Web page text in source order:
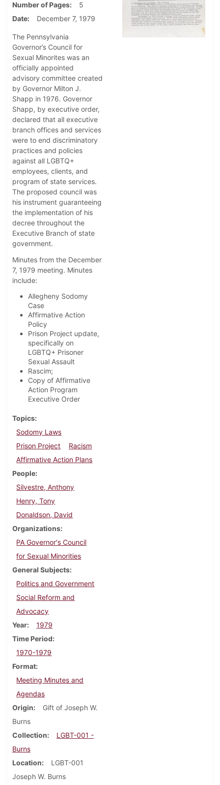
Number of Pages
5
Date
December 7, 1979
The Pennsylvania
Governor’s Council for
Sexual Minorites was an
officially appointed
advisory committee created
by Governor Milton J.
Shapp in 1976. Governor
Shapp, by executive order,
declared that all executive
branch offices and services
were to end discriminatory
practices and policies
against all LGBTQ+
employees, clients, and
program of state services.
The proposed council was
his instrument guaranteeing
the implementation of his
decree throughout the
Executive Branch of state
government.
Minutes from the December
7, 1979 meeting. Minutes
include:
Allegheny Sodomy
Case
Affirmative Action
Policy
Prison Project update,
specifically on
LGBTQ+ Prisoner
Sexual Assault
Rascim;
Copy of Affirmative
Action Program
Executive Order
Topics
Sodomy Laws
Prison Project
Racism
Affirmative Action Plans
People
Silvestre, Anthony
Henry, Tony
Donaldson, David
Organizations
PA Governor's Council
for Sexual Minorities
General Subjects
Politics and Government
Social Reform and
Advocacy
Year
1979
Time Period
1970-1979
Format
Meeting Minutes and
Agendas
Origin
Gift of Joseph W.
Burns
Collection
LGBT-001 -
Burns
Location
LGBT-001
Joseph W. Burns